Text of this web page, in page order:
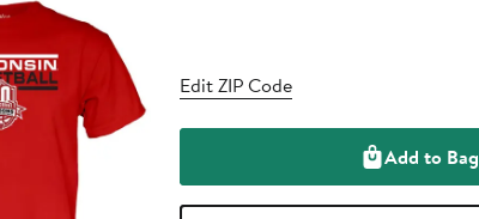
Edit ZIP Code
Add to Bag